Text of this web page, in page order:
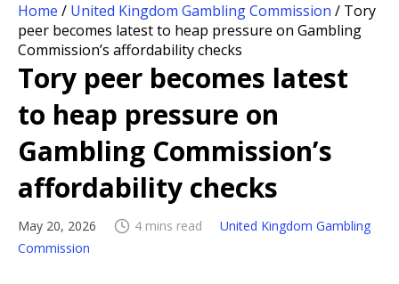
Home / United Kingdom Gambling Commission / Tory
peer becomes latest to heap pressure on Gambling
Commission’s affordability checks
Tory peer becomes latest
to heap pressure on
Gambling Commission’s
affordability checks
May 20, 2026 4 mins read
United Kingdom Gambling
Commission